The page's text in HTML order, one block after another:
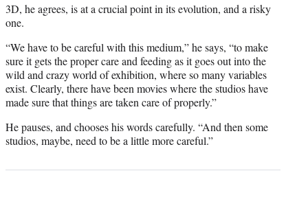
3D, he agrees, is at a crucial point in its evolution, and a risky
one.
“We have to be careful with this medium,” he says, “to make
sure it gets the proper care and feeding as it goes out into the
wild and crazy world of exhibition, where so many variables
exist. Clearly, there have been movies where the studios have
made sure that things are taken care of properly.”
He pauses, and chooses his words carefully. “And then some
studios, maybe, need to be a little more careful.”